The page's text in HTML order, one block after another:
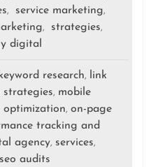
, service marketing,
, strategies,
digital
keyword research,
link
strategies, mobile
optimization,on-page
tracking and
agency, services,
audits